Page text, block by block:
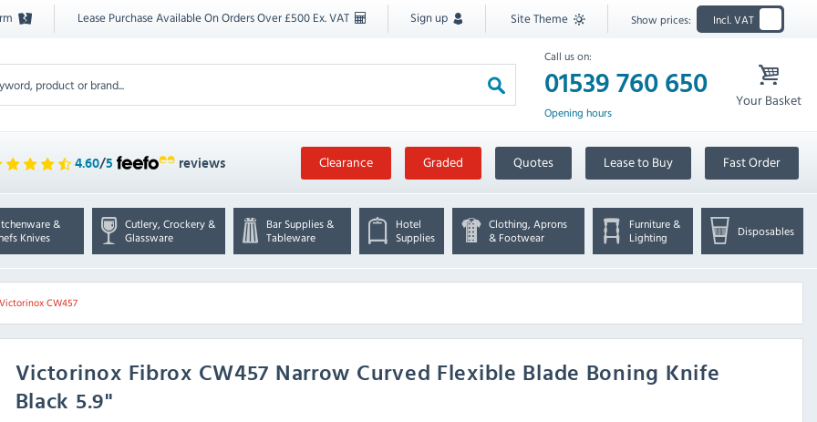
Lease Purchase Available On Orders Over £500 Ex. VAT Sign up Site Theme Show prices: Incl. VAT
Call us on:
01539 760 650
Opening hours
Your Basket
4.60/5 reviews Clearance Graded Quotes Lease to Buy Fast Order
&
Knives
Cutlery, Crockery &
Glassware
Bar Supplies &
Tableware
Hotel
Supplies
Clothing, Aprons
& Footwear
Furniture &
Lighting
Disposables
Victorinox CW457
Victorinox Fibrox CW457 Narrow Curved Flexible Blade Boning Knife
Black 5.9"